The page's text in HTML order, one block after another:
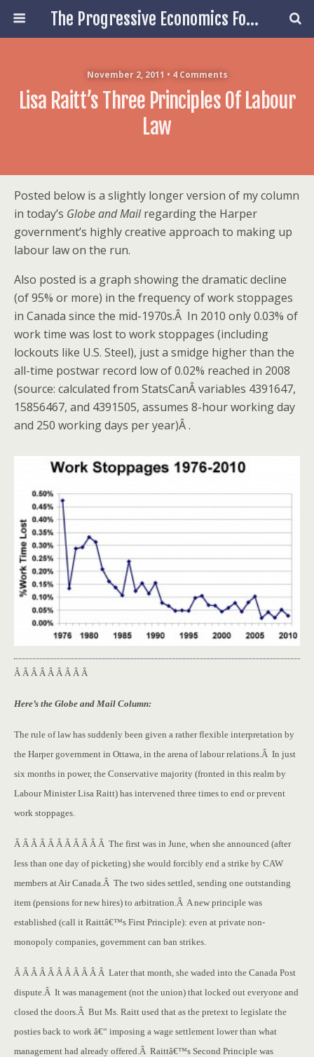
The Progressive Economics Forum
November 2, 2011 • 4 Comments
Lisa Raitt’s Three Principles Of Labour
Law
Posted below is a slightly longer version of my column
in today’s Globe and Mailregarding the Harper
government’s highly creative approach to making up
labour law on the run.
Also posted is a graph showing the dramatic decline
(of 95% or more) in the frequency of work stoppages
in Canada since the mid-1970s.Â In 2010 only 0.03% of
work time was lost to work stoppages (including
lockouts like U.S. Steel), just a smidge higher than the
all-time postwar record low of 0.02% reached in 2008
(source: calculated from StatsCanÂ variables 4391647,
15856467, and 4391505, assumes 8-hour working day
and 250 working days per year)Â .
Â Â Â Â Â Â Â Â Â
Here’s the Globe and Mail Column:
The rule of law has suddenly been given a rather flexible interpretation by
the Harper government in Ottawa, in the arena of labour relations.Â In just
six months in power, the Conservative majority (fronted in this realm by
Labour Minister Lisa Raitt) has intervened three times to end or prevent
work stoppages.
Â Â Â Â Â Â Â Â Â Â Â The first was in June, when she announced (after
less than one day of picketing) she would forcibly end a strike by CAW
members at Air Canada.Â The two sides settled, sending one outstanding
item (pensions for new hires) to arbitration.Â A new principle was
established (call it Raittâ€™s First Principle): even at private non-
monopoly companies, government can ban strikes.
Â Â Â Â Â Â Â Â Â Â Â Later that month, she waded into the Canada Post
dispute.Â It was management (not the union) that locked out everyone and
closed the doors.Â But Ms. Raitt used that as the pretext to legislate the
posties back to work â€“ imposing a wage settlement lower than what
management had already offered.Â Raittâ€™s Second Principle was